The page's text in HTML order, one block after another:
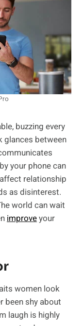
buzzing every
glances between
your phone can
relationship
as disinterest.
world can wait
improveyour
women look
been shy about
laugh is highly